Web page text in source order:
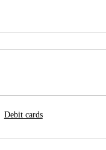
Debit cards